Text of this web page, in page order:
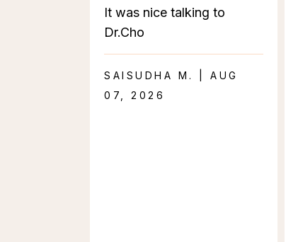
It was nice talking to
Dr.Cho
SAISUDHA M. | AUG
07, 2026